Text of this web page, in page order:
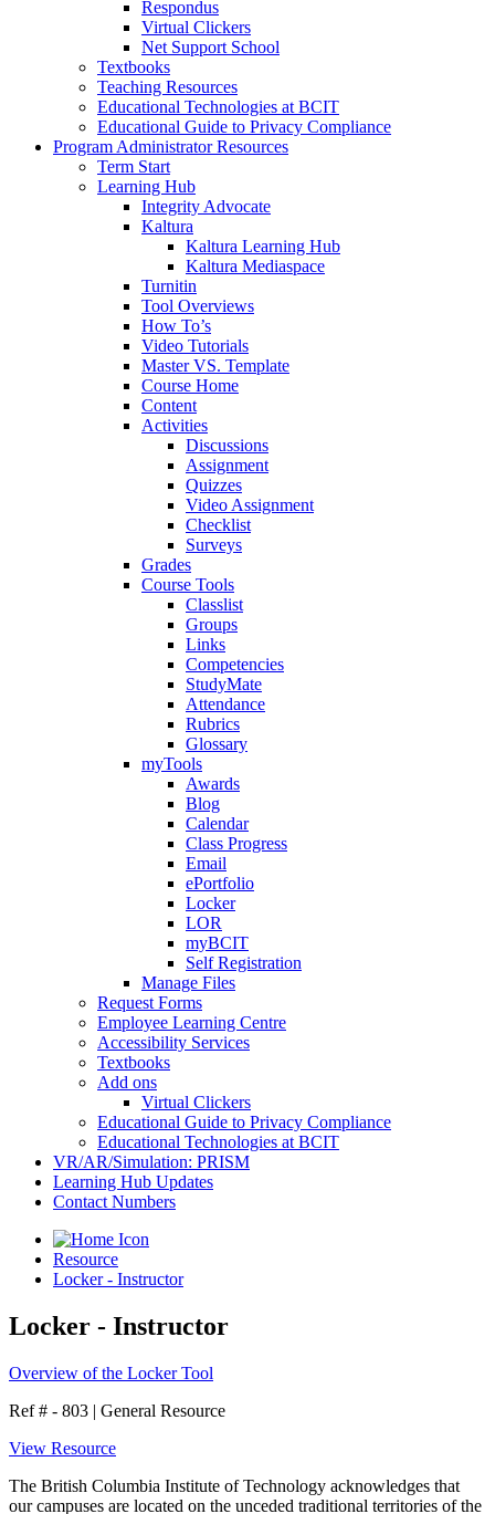
Respondus
Virtual Clickers
Net Support School
Textbooks
Teaching Resources
Educational Technologies at BCIT
Educational Guide to Privacy Compliance
Program Administrator Resources
Term Start
Learning Hub
Integrity Advocate
Kaltura
Kaltura Learning Hub
Kaltura Mediaspace
Turnitin
Tool Overviews
How To’s
Video Tutorials
Master VS. Template
Course Home
Content
Activities
Discussions
Assignment
Quizzes
Video Assignment
Checklist
Surveys
Grades
Course Tools
Classlist
Groups
Links
Competencies
StudyMate
Attendance
Rubrics
Glossary
myTools
Awards
Blog
Calendar
Class Progress
Email
ePortfolio
Locker
LOR
myBCIT
Self Registration
Manage Files
Request Forms
Employee Learning Centre
Accessibility Services
Textbooks
Add ons
Virtual Clickers
Educational Guide to Privacy Compliance
Educational Technologies at BCIT
VR/AR/Simulation: PRISM
Learning Hub Updates
Contact Numbers
Resource
Locker - Instructor
Locker - Instructor
Overview of the Locker Tool
Ref # - 803 | General Resource
View Resource
The British Columbia Institute of Technology acknowledges that
our campuses are located on the unceded traditional territories of the